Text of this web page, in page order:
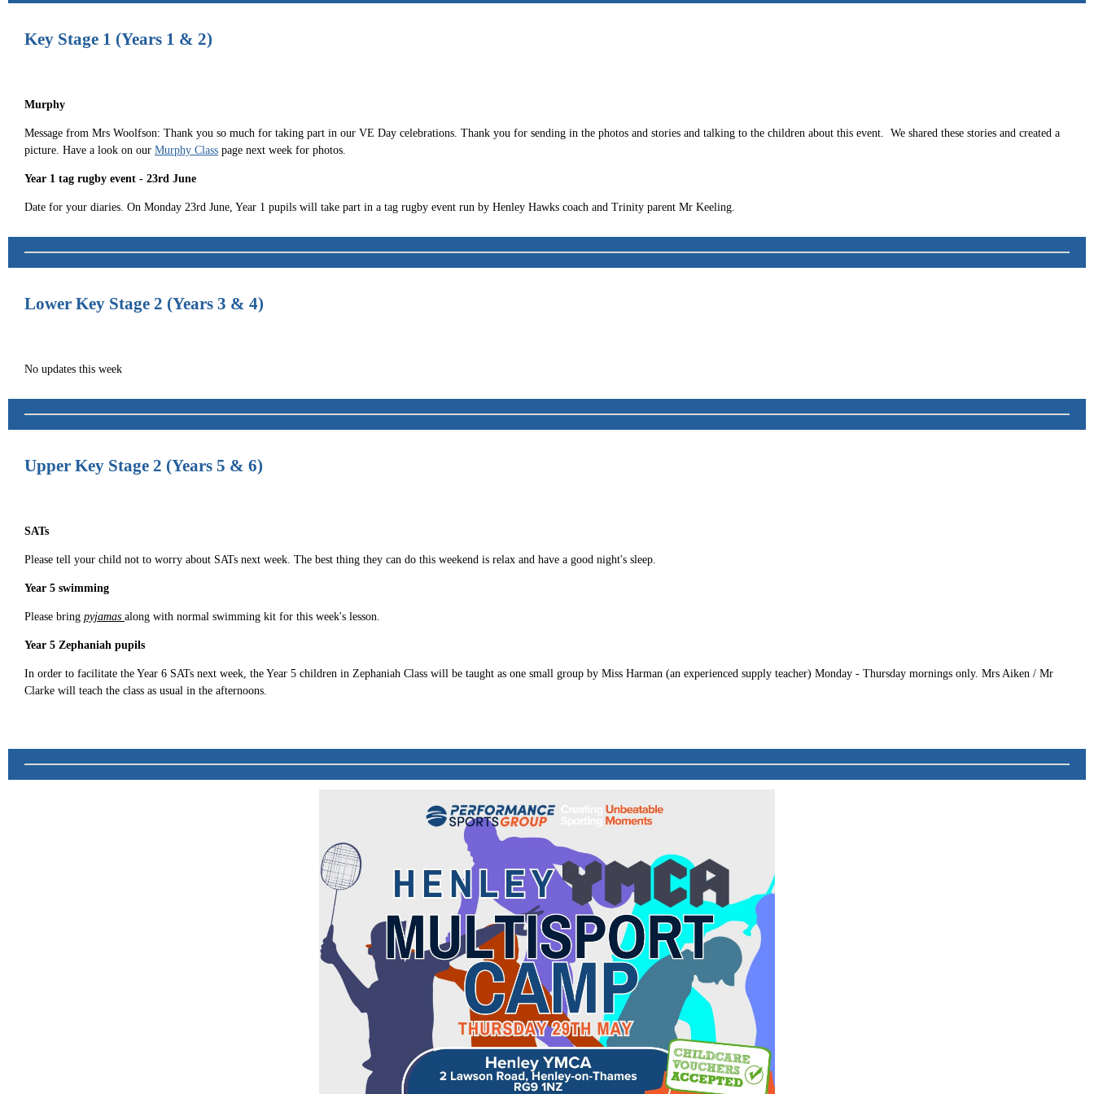
Key Stage 1 (Years 1 & 2)
Murphy
Message from Mrs Woolfson: Thank you so much for taking part in our VE Day celebrations. Thank you for sending in the photos and stories and talking to the children about this event. We shared these stories and created a
picture. Have a look on our Murphy Class page next week for photos.
Year 1 tag rugby event - 23rd June
Date for your diaries. On Monday 23rd June, Year 1 pupils will take part in a tag rugby event run by Henley Hawks coach and Trinity parent Mr Keeling.
Lower Key Stage 2 (Years 3 & 4)
No updates this week
Upper Key Stage 2 (Years 5 & 6)
SATs
Please tell your child not to worry about SATs next week. The best thing they can do this weekend is relax and have a good night's sleep.
Year 5 swimming
Please bring pyjamas along with normal swimming kit for this week's lesson.
Year 5 Zephaniah pupils
In order to facilitate the Year 6 SATs next week, the Year 5 children in Zephaniah Class will be taught as one small group by Miss Harman (an experienced supply teacher) Monday - Thursday mornings only. Mrs Aiken / Mr
Clarke will teach the class as usual in the afternoons.